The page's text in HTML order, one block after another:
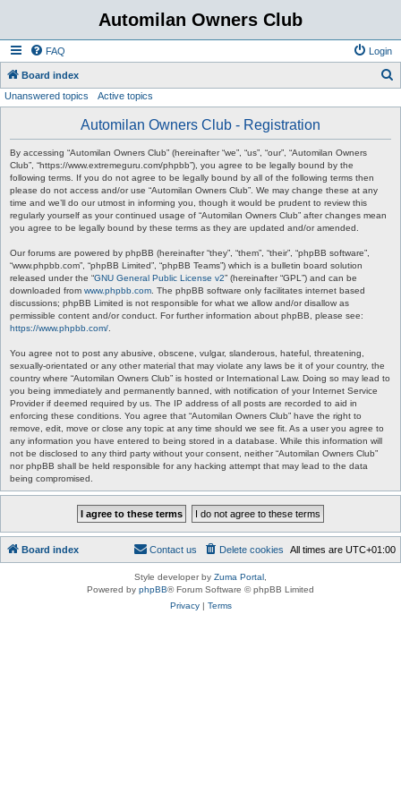
Automilan Owners Club
FAQ Login
Board index
Unanswered topics Active topics
Automilan Owners Club - Registration
By accessing “Automilan Owners Club” (hereinafter “we”, “us”, “our”, “Automilan Owners
Club”, “https://www.extremeguru.com/phpbb”), you agree to be legally bound by the
following terms. If you do not agree to be legally bound by all of the following terms then
please do not access and/or use “Automilan Owners Club”. We may change these at any
time and we’ll do our utmost in informing you, though it would be prudent to review this
regularly yourself as your continued usage of “Automilan Owners Club” after changes mean
you agree to be legally bound by these terms as they are updated and/or amended.
Our forums are powered by phpBB (hereinafter “they”, “them”, “their”, “phpBB software”,
“www.phpbb.com”, “phpBB Limited”, “phpBB Teams”) which is a bulletin board solution
released under the “GNU General Public License v2” (hereinafter “GPL”) and can be
downloaded from www.phpbb.com . The phpBB software only facilitates internet based
discussions; phpBB Limited is not responsible for what we allow and/or disallow as
permissible content and/or conduct. For further information about phpBB, please see:
https://www.phpbb.com/
You agree not to post any abusive, obscene, vulgar, slanderous, hateful, threatening,
sexually-orientated or any other material that may violate any laws be it of your country, the
country where “Automilan Owners Club” is hosted or International Law. Doing so may lead to
you being immediately and permanently banned, with notification of your Internet Service
Provider if deemed required by us. The IP address of all posts are recorded to aid in
enforcing these conditions. You agree that “Automilan Owners Club” have the right to
remove, edit, move or close any topic at any time should we see fit. As a user you agree to
any information you have entered to being stored in a database. While this information will
not be disclosed to any third party without your consent, neither “Automilan Owners Club”
nor phpBB shall be held responsible for any hacking attempt that may lead to the data
being compromised.
Board index All times are UTC+01:00
Delete cookies
Contact us
Style developer by Zuma Portal
Powered by phpBB® Forum Software © phpBB Limited
Privacy| Terms